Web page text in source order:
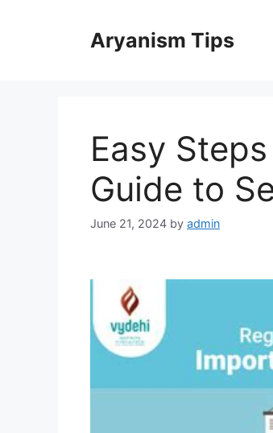
Aryanism Tips
Easy
Guide to
June 21, 2024 by admin